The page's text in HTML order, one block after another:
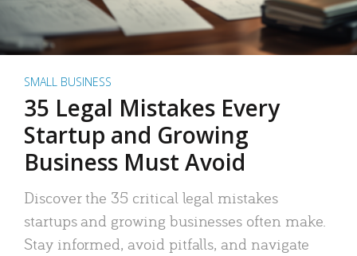
SMALL BUSINESS
35 Legal Mistakes Every
Startup and Growing
Business Must Avoid
Discover the 35 critical legal mistakes
startups and growing businesses often make.
Stay informed, avoid pitfalls, and navigate